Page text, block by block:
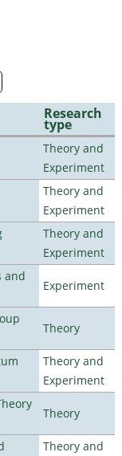
Research
type
Theory and
Experiment
Theory and
Experiment
Theory and
Experiment
and
Experiment
Theory
Theory and
Experiment
Theory
Theory and